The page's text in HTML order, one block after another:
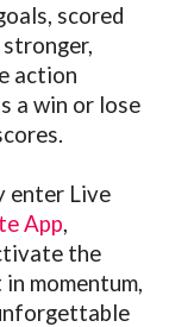
scored
action
a win or lose
enter Live
App,
the
momentum,